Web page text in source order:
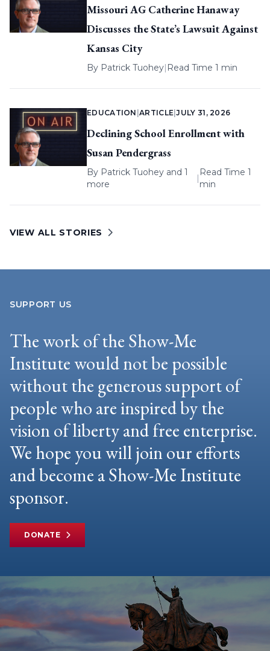
Missouri AG Catherine Hanaway
Discusses the State’s Lawsuit Against
Kansas City
By Patrick Tuohey| Read Time 1 min
EDUCATION |ARTICLE |JULY 31, 2026
Declining School Enrollment with
Susan Pendergrass
By Patrick Tuohey and 1
more
|
Read Time 1
min
VIEW ALL STORIES
SUPPORT US
The work of the Show-Me
Institute would not be possible
without the generous support of
people who are inspired by the
vision of liberty and free enterprise.
We hope you will join our efforts
and become a Show-Me Institute
sponsor.
DONATE